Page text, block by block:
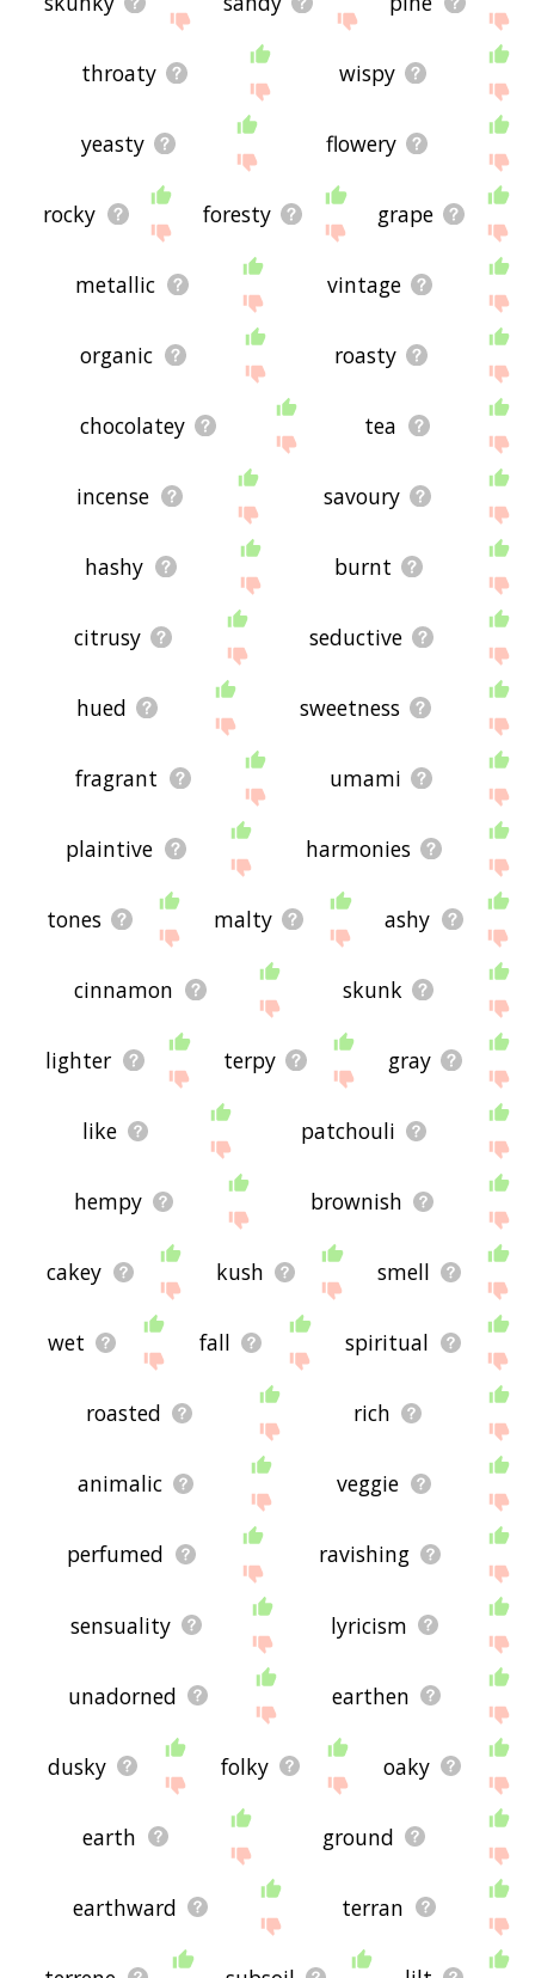
throaty wispy
yeasty flowery
rocky foresty grape
metallic vintage
organic roasty
chocolatey tea
incense savoury
hashy burnt
citrusy seductive
hued sweetness
fragrant umami
plaintive harmonies
tones malty ashy
cinnamon skunk
lighter terpy gray
like patchouli
hempy brownish
cakey kush smell
wet fall spiritual
roasted rich
animalic veggie
perfumed ravishing
sensuality lyricism
unadorned earthen
dusky folky oaky
earth ground
earthward terran